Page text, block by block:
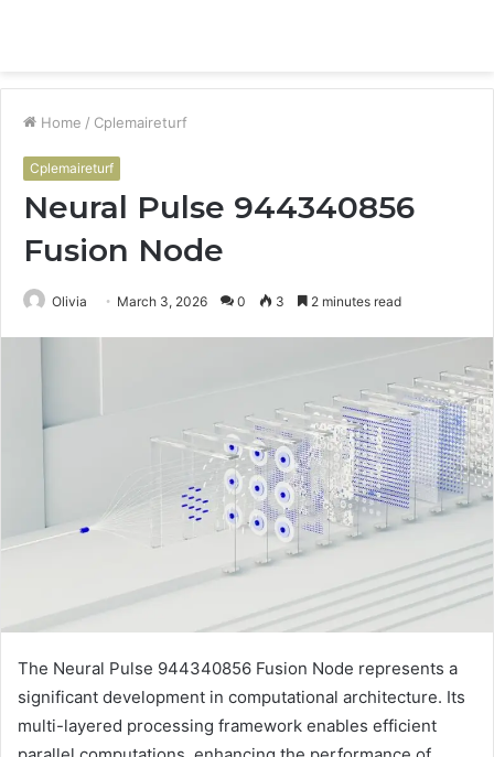
Home / Cplemaireturf
Cplemaireturf
Neural Pulse 944340856
Fusion Node
Olivia March 3, 2026 0 3 2 minutes read
The Neural Pulse 944340856 Fusion Node represents a
significant development in computational architecture. Its
multi-layered processing framework enables efficient